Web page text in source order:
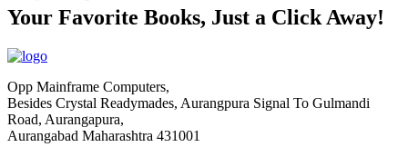
Your Favorite Books, Just a Click Away!
Opp Mainframe Computers,
Besides Crystal Readymades, Aurangpura Signal To Gulmandi
Road, Aurangapura,
Aurangabad Maharashtra 431001